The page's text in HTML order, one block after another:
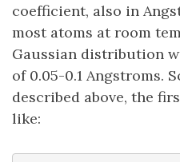
coefficient, also in
most atoms at room
Gaussian distribution
of 0.05-0.1 Angstroms.
described above, the
like: